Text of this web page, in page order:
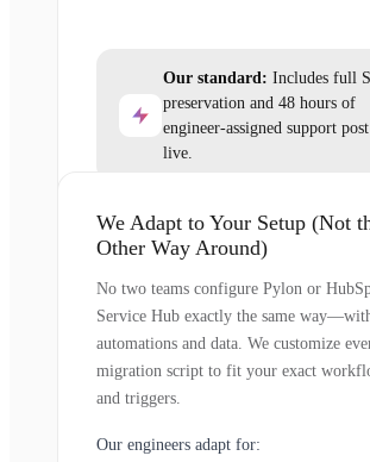
Our standard: Includes full
preservation and 48 hours of
engineer-assigned support
live.
We Adapt to Your Setup (Not
Other Way Around)
No two teams configure Pylon or
Service Hub exactly the same
automations and data. We customize
migration script to fit your exact
and triggers.
Our engineers adapt for: